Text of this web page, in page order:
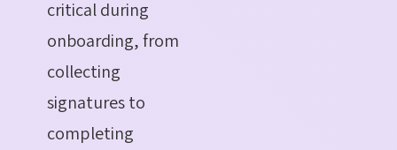
critical during
onboarding, from
collecting
signatures to
completing